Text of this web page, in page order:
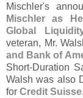
Mischler's
Mischler as
Global
veteran, Mr.
and Bank of
Short-Duration
Walsh was also
for Credit Suisse